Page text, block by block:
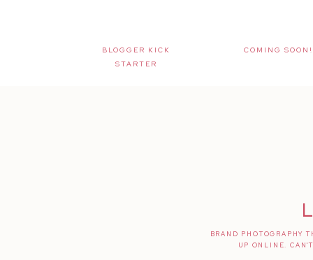
COMING SOON!
BLOGGER KICK
STARTER
BRAND PHOTOGRAPHY
UP ONLINE.